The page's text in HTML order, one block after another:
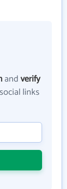
andverify
links